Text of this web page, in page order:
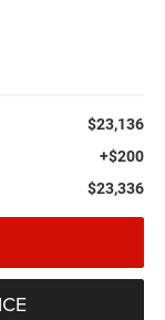
$23,136
+$200
$23,336